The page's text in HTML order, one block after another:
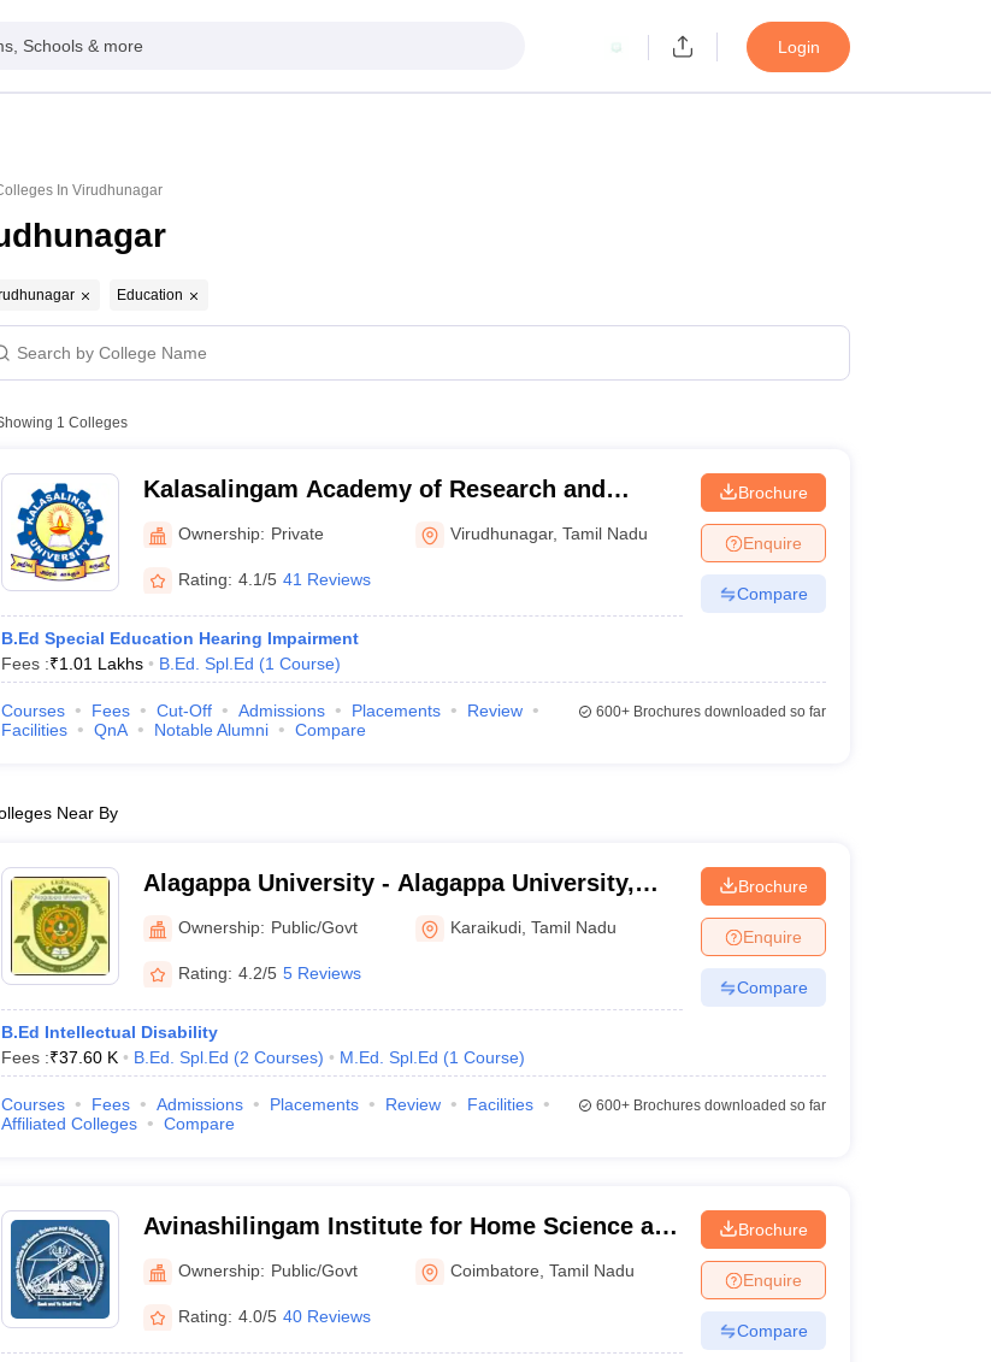
Schools & more Login
In Virudhunagar
Education
1 Colleges
Kalasalingam Academy of Research and
Education, Virudhunagar
Ownership: Private Virudhunagar,Tamil Nadu
Rating: 4.1/5 41 Reviews
B.Ed Special Education Hearing Impairment
Fees :₹1.01 Lakhs B.Ed. Spl.Ed (1 Course)
Brochure
Enquire
Compare
Courses Fees Cut-Off Admissions Placements
Review
Facilities
QnA Notable Alumni Compare
600+Brochures downloaded so far
Near By
Alagappa University - Alagappa University,
Karaikudi
Ownership: Public/Govt Karaikudi ,Tamil Nadu
Rating: 4.2/5 5 Reviews
B.Ed Intellectual Disability
Fees :₹37.60 K B.Ed. Spl.Ed (2 Courses) M.Ed. Spl.Ed (1 Course)
Brochure
Enquire
Compare
Courses Fees Admissions Placements Review
Facilities
Affiliated Colleges
Compare
600+Brochures downloaded so far
Avinashilingam Institute for Home Science and
Higher Education for Women, Coimbatore
Ownership: Public/Govt Coimbatore ,Tamil Nadu
Rating: 4.0/5 40 Reviews
Brochure
Enquire
Compare